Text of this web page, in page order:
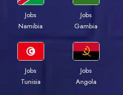
Jobs
Namibia
Jobs
Gambia
Jobs
Tunisia
Jobs
Angola